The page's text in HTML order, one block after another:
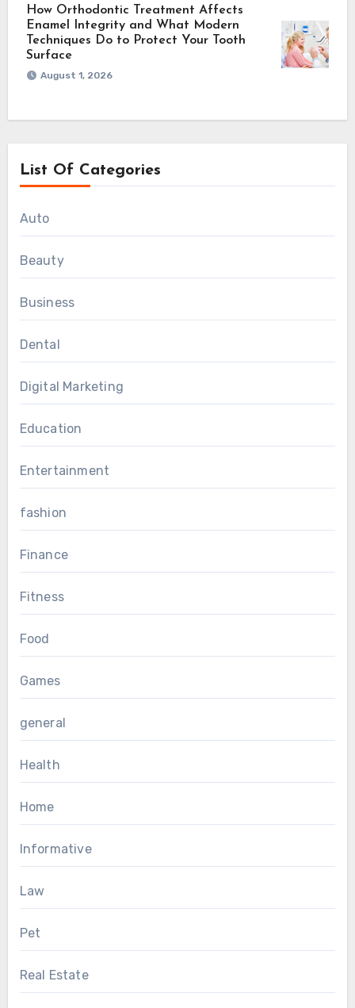
How Orthodontic Treatment Affects
Enamel Integrity and What Modern
Techniques Do to Protect Your Tooth
Surface
August 1, 2026
List Of Categories
Auto
Beauty
Business
Dental
Digital Marketing
Education
Entertainment
fashion
Finance
Fitness
Food
Games
general
Health
Home
Informative
Law
Pet
Real Estate